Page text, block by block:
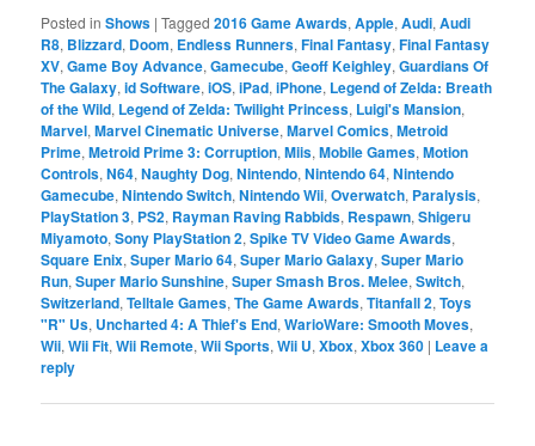
Posted in Shows |Tagged 2016 Game Awards,Apple,Audi,Audi
R8, Blizzard, Doom, Endless Runners,Final Fantasy,Final Fantasy
XV,Game Boy Advance,Gamecube,Geoff Keighley,Guardians Of
The Galaxy,id Software,iOS,iPad,iPhone, Legend of Zelda: Breath
of the Wild, Legend of Zelda: Twilight Princess, Luigi's Mansion,
Marvel,Marvel Cinematic Universe,Marvel Comics,Metroid
Prime,Metroid Prime 3: Corruption,Miis,Mobile Games,Motion
Controls,N64,Naughty Dog,Nintendo,Nintendo 64,Nintendo
Gamecube,Nintendo Switch,Nintendo Wii,Overwatch, Paralysis,
PlayStation 3, PS2, Rayman Raving Rabbids, Respawn,Shigeru
Miyamoto,Sony PlayStation 2,Spike TV Video Game Awards,
Square Enix,Super Mario 64,Super Mario Galaxy,Super Mario
Run,Super Mario Sunshine,Super Smash Bros. Melee,Switch,
Switzerland,Telltale Games,The Game Awards,Titanfall 2,Toys
"R" Us, Uncharted 4: A Thief's End,WarioWare: Smooth Moves,
Wii,Wii Fit,Wii Remote,Wii Sports,Wii U,Xbox,Xbox 360 | Leave a
reply